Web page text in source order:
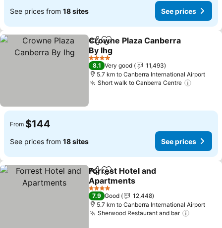
See prices from 18 sites See prices
ShareAdd to favorites
Crowne Plaza Canberra
By Ihg
4 Stars
8.1 Very good
11,493
5.7 km to Canberra International Airport
Short walk to Canberra Centre
From $144
See prices from 18 sites See prices
ShareAdd to favorites
Forrest Hotel and
Apartments
4 Stars
7.9 Good
12,448
5.7 km to Canberra International Airport
Sherwood Restaurant and bar